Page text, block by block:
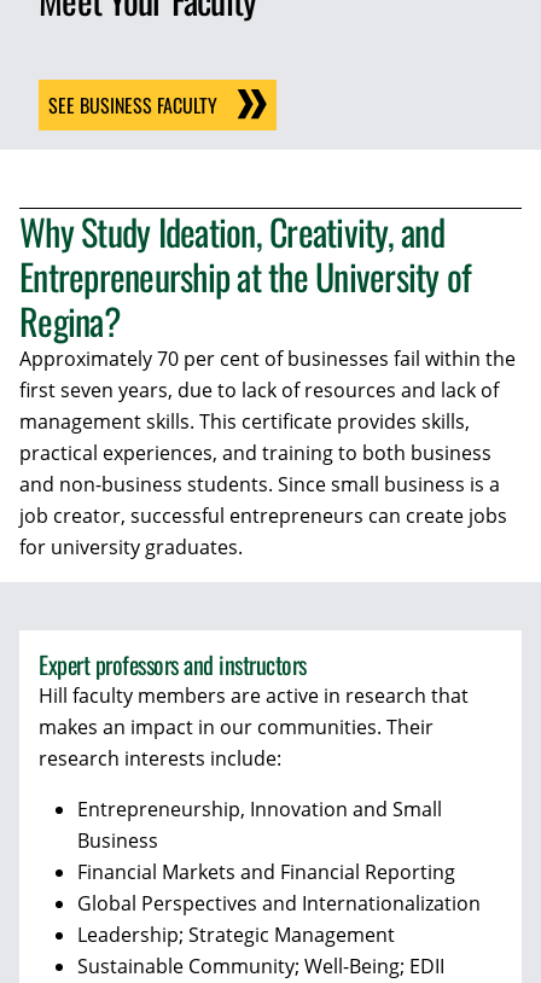
SEE BUSINESS FACULTY
Why Study Ideation, Creativity, and
Entrepreneurship at the University of
Regina?
Approximately 70 per cent of businesses fail within the
first seven years, due to lack of resources and lack of
management skills. This certificate provides skills,
practical experiences, and training to both business
and non-business students. Since small business is a
job creator, successful entrepreneurs can create jobs
for university graduates.
Expert professors and instructors
Hill faculty members are active in research that
makes an impact in our communities. Their
research interests include:
Entrepreneurship, Innovation and Small
Business
Financial Markets and Financial Reporting
Global Perspectives and Internationalization
Leadership; Strategic Management
Sustainable Community; Well-Being; EDII